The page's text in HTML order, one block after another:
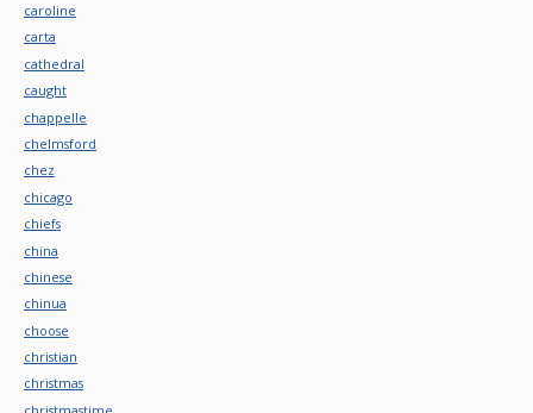
caroline
carta
cathedral
caught
chappelle
chelmsford
chez
chicago
chiefs
china
chinese
chinua
choose
christian
christmas